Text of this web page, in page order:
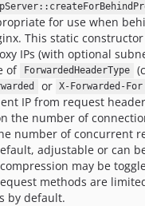
for use when
This static
IPs (with optional
of
ForwardedHeaderType
or X-Forwarded-For
IP from request
the number of
number of concurrent
adjustable or can
may be
methods are
by default.